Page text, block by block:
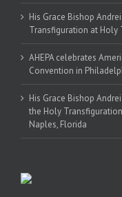
His Grace Bishop
Transfiguration at Holy
AHEPA celebrates
Convention in
His Grace Bishop
the Holy
Naples, Florida